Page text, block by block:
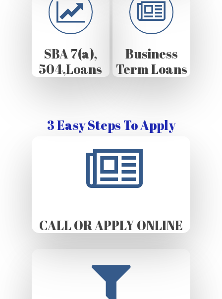
SBA 7(a),
504,Loans
Business
Term Loans
3 Easy Steps To Apply
CALL OR APPLY ONLINE